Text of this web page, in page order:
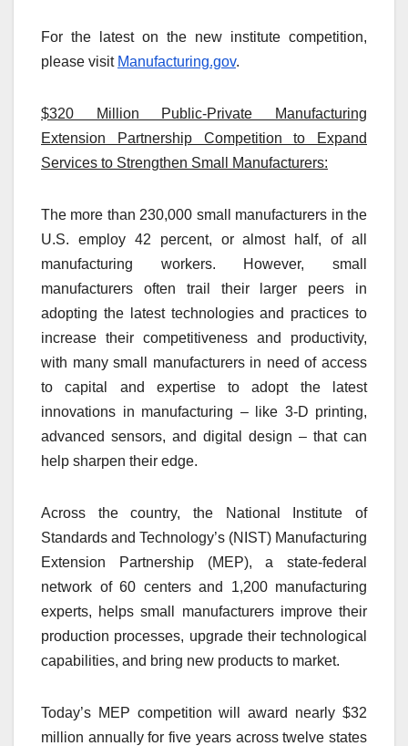
For the latest on the new institute competition,
please visit Manufacturing.gov.
$320 Million Public-Private Manufacturing
Extension Partnership Competition to Expand
Services to Strengthen Small Manufacturers:
The more than 230,000 small manufacturers in the
U.S. employ 42 percent, or almost half, of all
manufacturing workers. However, small
manufacturers often trail their larger peers in
adopting the latest technologies and practices to
increase their competitiveness and productivity,
with many small manufacturers in need of access
to capital and expertise to adopt the latest
innovations in manufacturing – like 3-D printing,
advanced sensors, and digital design – that can
help sharpen their edge.
Across the country, the National Institute of
Standards and Technology’s (NIST) Manufacturing
Extension Partnership (MEP), a state-federal
network of 60 centers and 1,200 manufacturing
experts, helps small manufacturers improve their
production processes, upgrade their technological
capabilities, and bring new products to market.
Today’s MEP competition will award nearly $32
million annually for five years across twelve states